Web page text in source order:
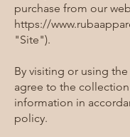
purchase from our
https://
"Site").
By visiting or using the
agree to the
information in
policy.